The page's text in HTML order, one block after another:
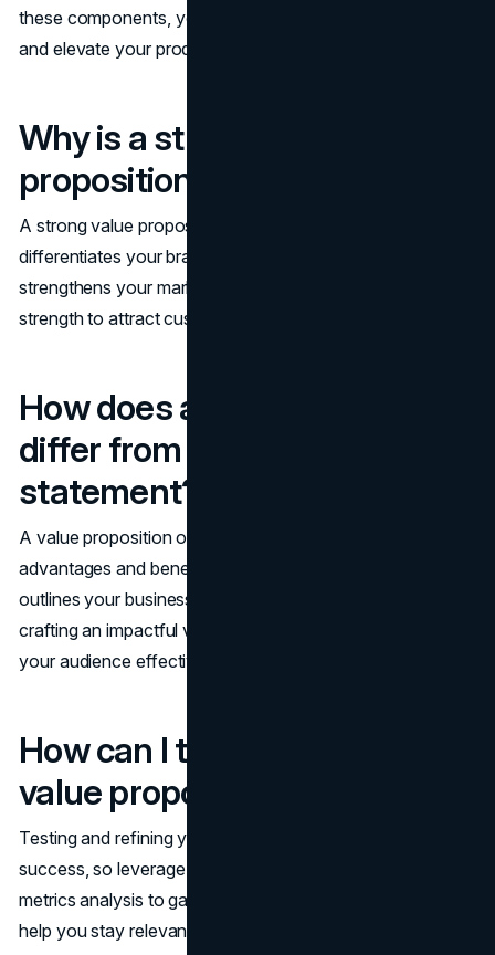
these components, you can effectively meet user needs
and elevate your product's perceived value!
Why is a strong value
proposition important?
A strong value proposition is crucial because it
differentiates your brand, boosts conversion rates, and
strengthens your marketing strategies. Embrace this
strength to attract customers and investors alike!
How does a value proposition
differ from a mission
statement?
A value proposition offers your customers clear
advantages and benefits, while a mission statement
outlines your business's purpose and goals. Focus on
crafting an impactful value proposition to connect with
your audience effectively!
How can I test and refine my
value proposition?
Testing and refining your value proposition is essential for
success, so leverage customer surveys, A/B testing, and
metrics analysis to gauge its impact. These strategies will
help you stay relevant and resonant with your audience!